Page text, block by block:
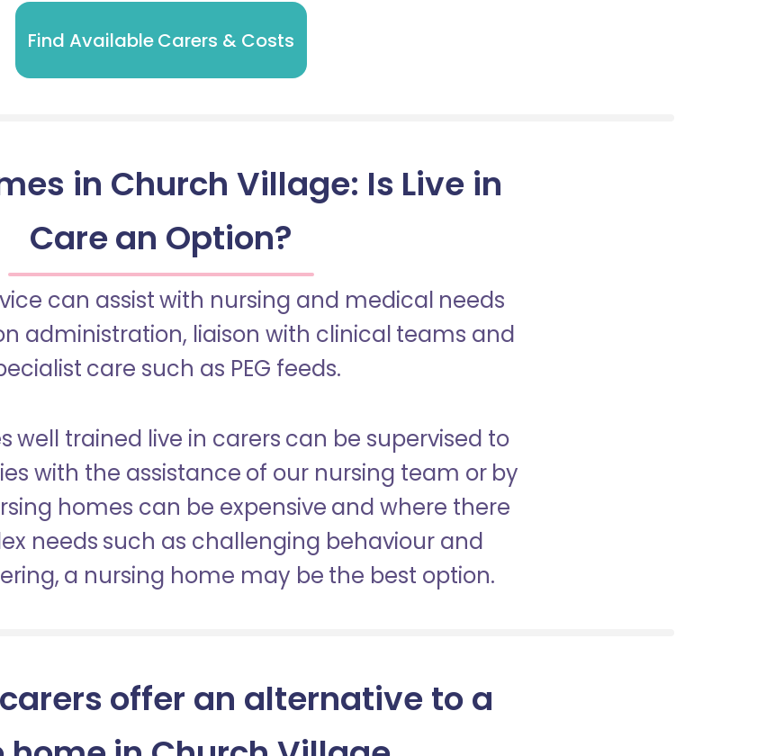
Find Available Carers & Costs
in Church Village: Is Live in
Care an Option?
can assist with nursing and medical needs
administration, liaison with clinical teams and
care such as PEG feeds.
well trained live in carers can be supervised to
with the assistance of our nursing team or by
homes can be expensive and where there
needs such as challenging behaviour and
a nursing home may be the best option.
offer an alternative to a